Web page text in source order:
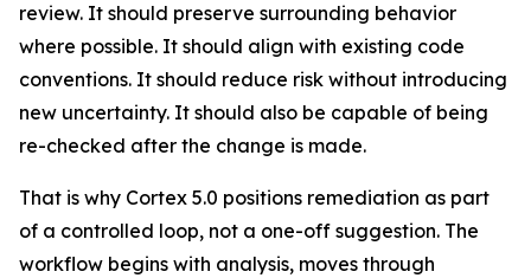
review. It should preserve surrounding behavior
where possible. It should align with existing code
conventions. It should reduce risk without introducing
new uncertainty. It should also be capable of being
re-checked after the change is made.
That is why Cortex 5.0 positions remediation as part
of a controlled loop, not a one-off suggestion. The
workflow begins with analysis, moves through